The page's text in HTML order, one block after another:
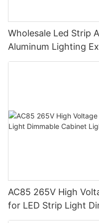
Wholesale Led Strip
Aluminum Lighting
Supply
AC85 265V High
for LED Strip Light